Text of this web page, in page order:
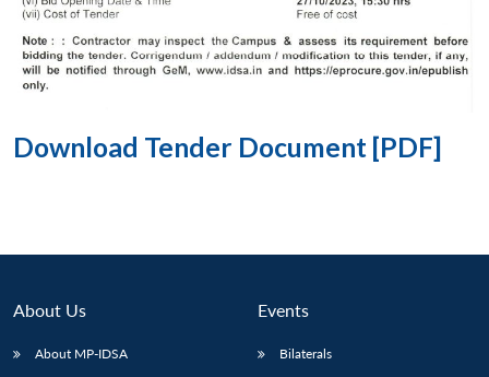
Download Tender Document [PDF]
About Us
About MP-IDSA
Events
Bilaterals